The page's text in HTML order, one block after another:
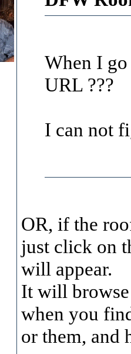
When I
URL ???
I can not
OR, if the
just click on
will appear.
It will
when you
or them, and